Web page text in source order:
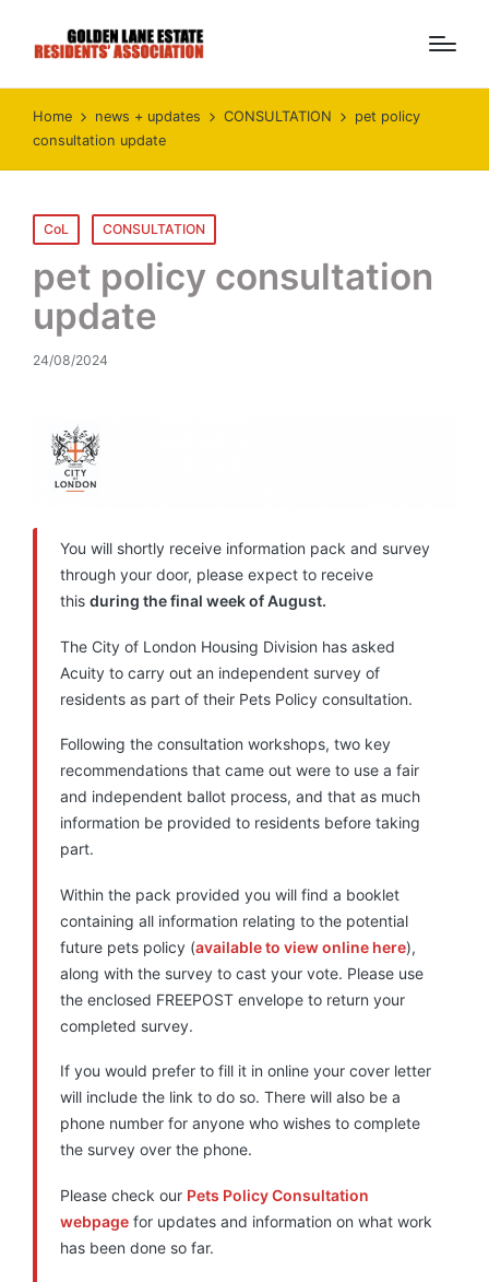
Home news + updates CONSULTATION
pet policy
consultation update
Posted
in
CoL CONSULTATION
pet policy consultation
update
24/08/2024
You will shortly receive information pack and survey
through your door, please expect to receive
this during the final week of August.
The City of London Housing Division has asked
Acuity to carry out an independent survey of
residents as part of their Pets Policy consultation.
Following the consultation workshops, two key
recommendations that came out were to use a fair
and independent ballot process, and that as much
information be provided to residents before taking
part.
Within the pack provided you will find a booklet
containing all information relating to the potential
future pets policy (available to view online here),
along with the survey to cast your vote. Please use
the enclosed FREEPOST envelope to return your
completed survey.
If you would prefer to fill it in online your cover letter
will include the link to do so. There will also be a
phone number for anyone who wishes to complete
the survey over the phone.
Please check our Pets Policy Consultation
webpage for updates and information on what work
has been done so far.